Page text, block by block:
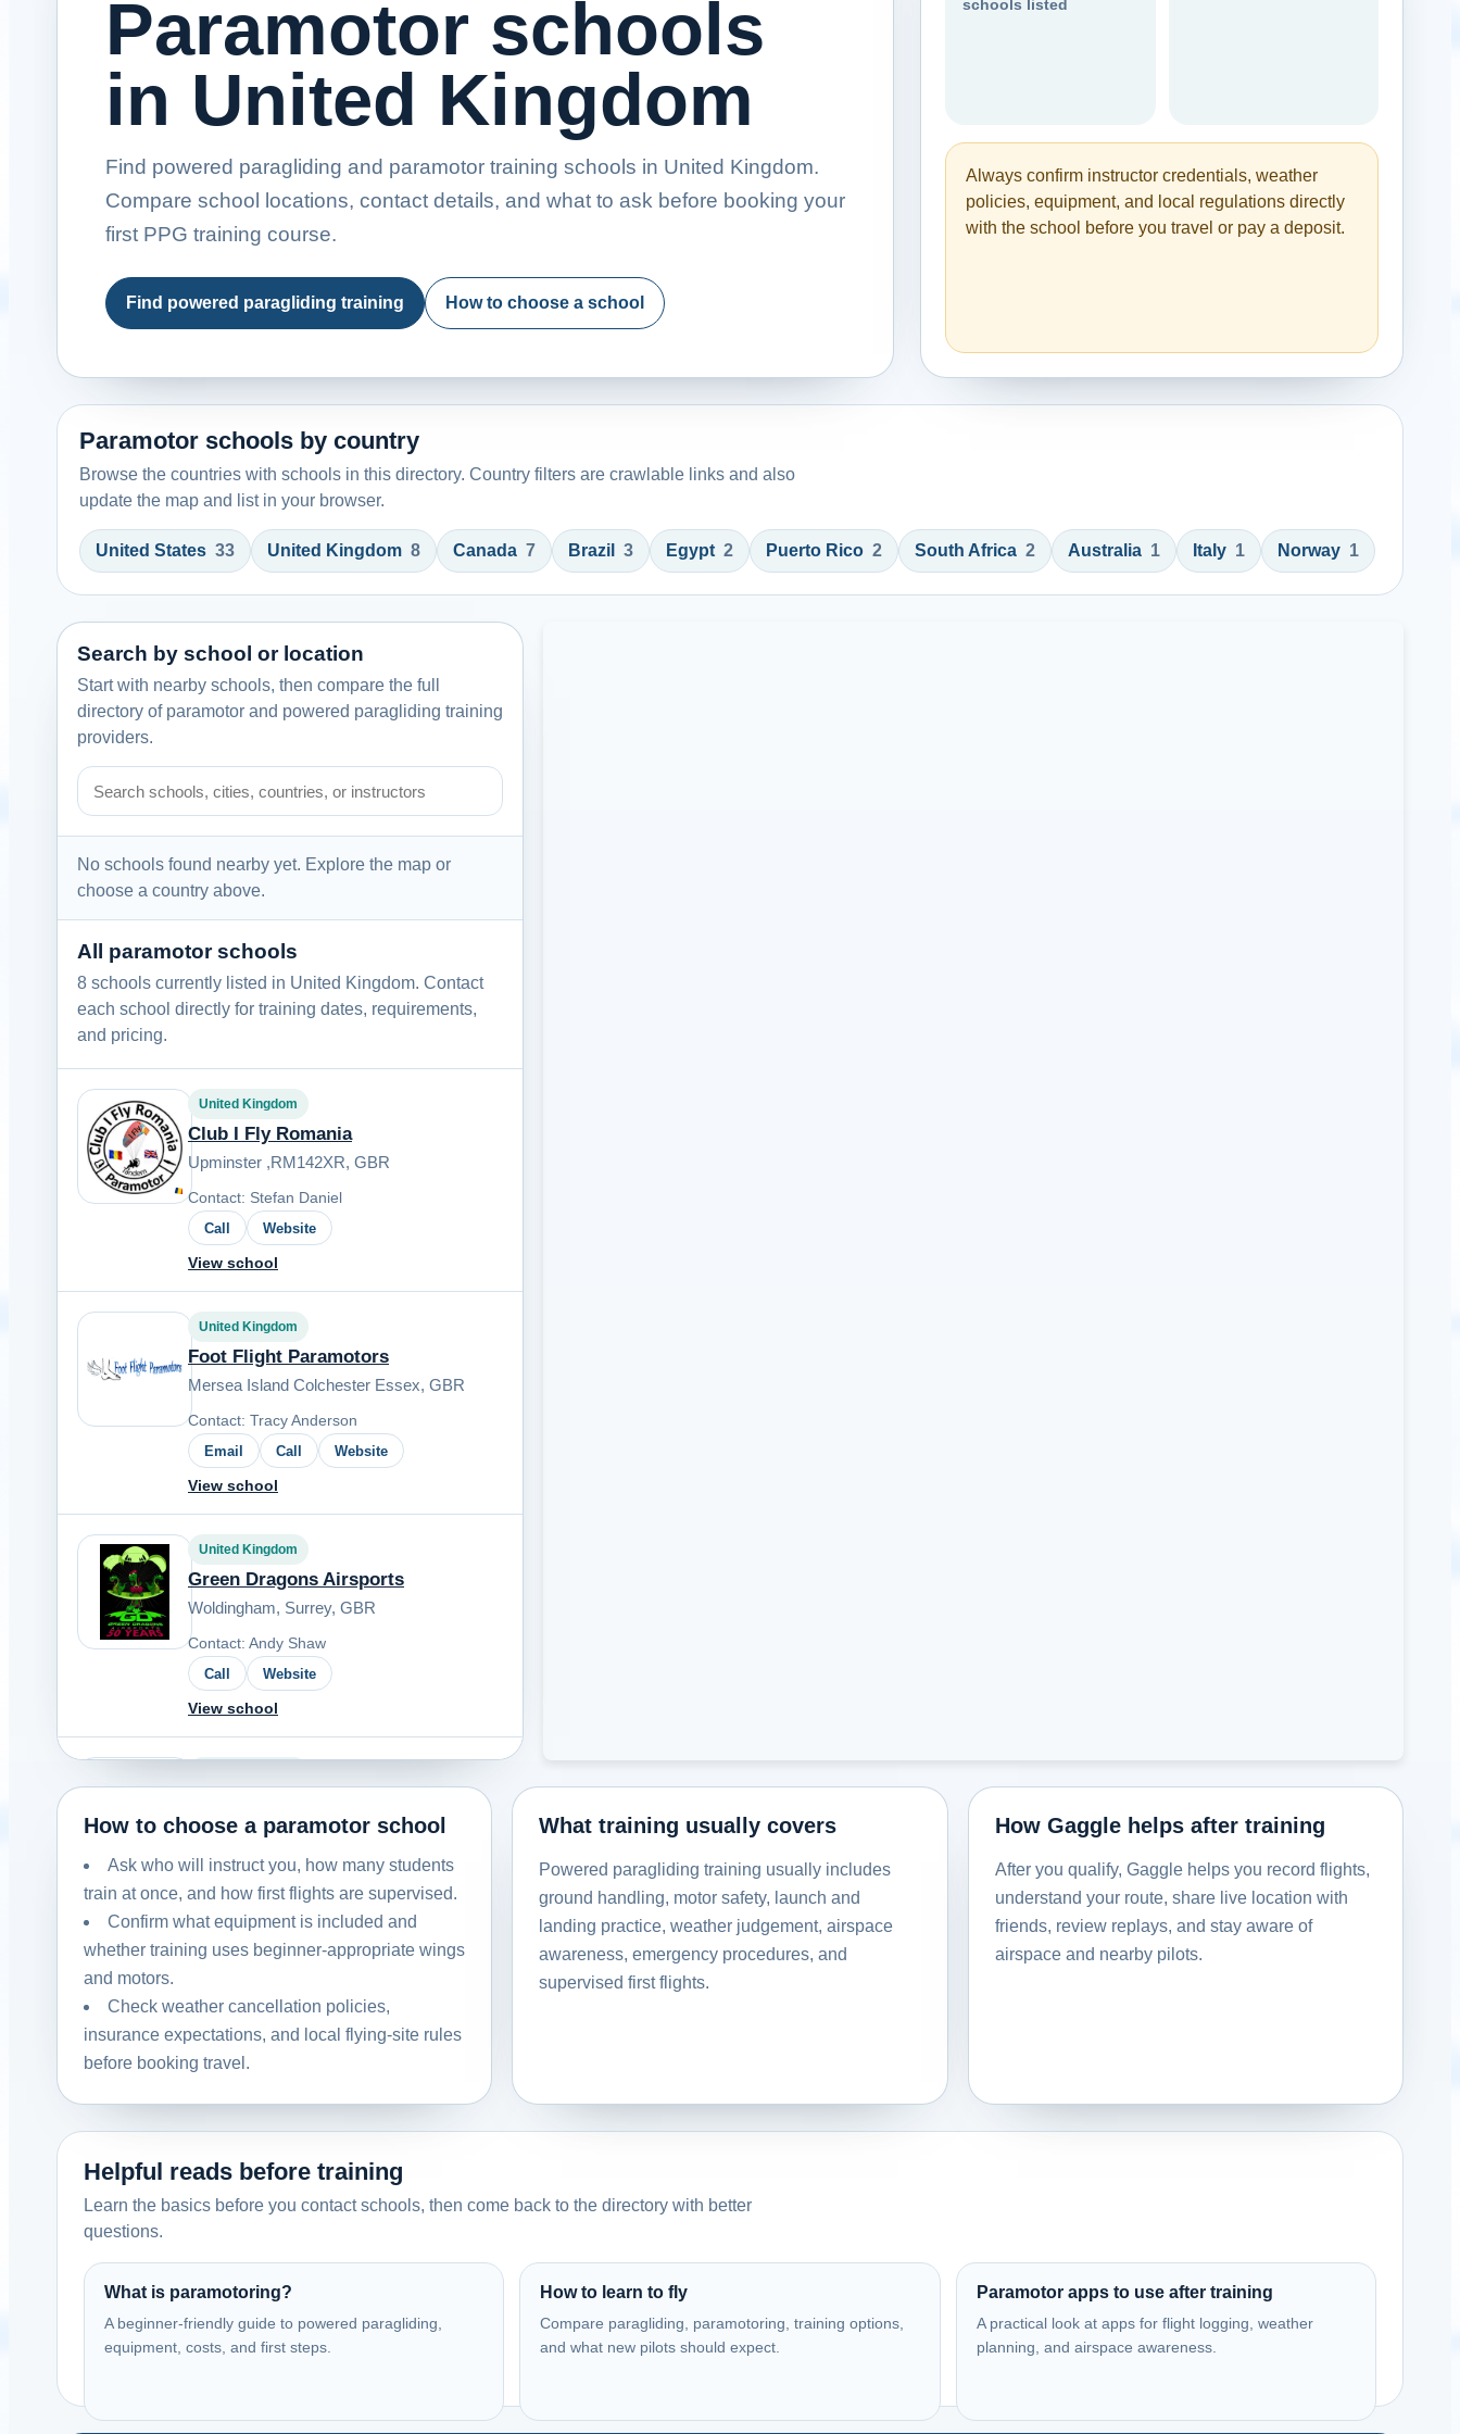
Paramotor schools
in United Kingdom
Find powered paragliding and paramotor training schools in United Kingdom.
Compare school locations, contact details, and what to ask before booking your
first PPG training course.
Find powered paragliding training How to choose a school
schools listed
Always confirm instructor credentials, weather
policies, equipment, and local regulations directly
with the school before you travel or pay a deposit.
Paramotor schools by country
Browse the countries with schools in this directory. Country filters are crawlable links and also
update the map and list in your browser.
United States 33 United Kingdom 8 Canada 7 Brazil 3 Egypt 2 Puerto Rico 2 South Africa 2 Australia 1 Italy 1 Norway 1
Search by school or location
Start with nearby schools, then compare the full
directory of paramotor and powered paragliding training
providers.
No schools found nearby yet. Explore the map or
choose a country above.
All paramotor schools
8 schools currently listed in United Kingdom. Contact
each school directly for training dates, requirements,
and pricing.
United Kingdom
Club I Fly Romania
Upminster ,RM142XR, GBR
Contact: Stefan Daniel
Call Website
View school
United Kingdom
Foot Flight Paramotors
Mersea Island Colchester Essex, GBR
Contact: Tracy Anderson
Email Call Website
View school
United Kingdom
Green Dragons Airsports
Woldingham, Surrey, GBR
Contact: Andy Shaw
Call Website
View school
Yorkshire, UK
Contact: Ric Womersley
Email Call Website
View school
Paramotor Training Ltd
Membury Airfield, Swindon. UK.
View school
United Kingdom
Contact: Paul
Call Website
View school
United Kingdom
How to choose a paramotor school
Ask who will instruct you, how many students
train at once, and how first flights are supervised.
Confirm what equipment is included and
whether training uses beginner-appropriate wings
and motors.
Check weather cancellation policies,
insurance expectations, and local flying-site rules
before booking travel.
What training usually covers
Powered paragliding training usually includes
ground handling, motor safety, launch and
landing practice, weather judgement, airspace
awareness, emergency procedures, and
supervised first flights.
How Gaggle helps after training
After you qualify, Gaggle helps you record flights,
understand your route, share live location with
friends, review replays, and stay aware of
airspace and nearby pilots.
Helpful reads before training
Learn the basics before you contact schools, then come back to the directory with better
questions.
What is paramotoring?
A beginner-friendly guide to powered paragliding,
equipment, costs, and first steps.
How to learn to fly
Compare paragliding, paramotoring, training options,
and what new pilots should expect.
Paramotor apps to use after training
A practical look at apps for flight logging, weather
planning, and airspace awareness.